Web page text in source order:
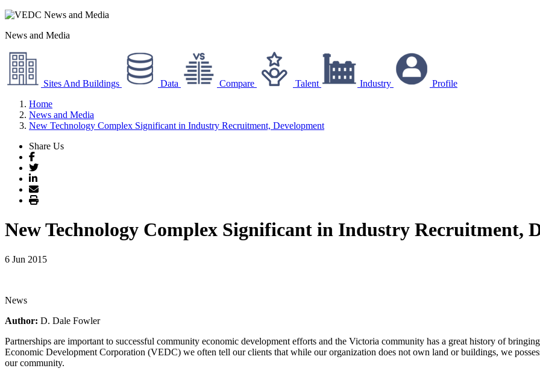
News and Media
Sites And Buildings Data Compare Talent Industry
Profile
Home
News and Media
New Technology Complex Significant in Industry Recruitment, Development
Share Us
Facebook
Twitter
LinkedIn
Email
Print
New Technology Complex Significant in Industry Recruitment,
6 Jun 2015
News
Author: D. Dale Fowler
Partnerships are important to successful community economic development efforts and the Victoria community has a great history of
Economic Development Corporation (VEDC) we often tell our clients that while our organization does not own land or buildings, we
our community.